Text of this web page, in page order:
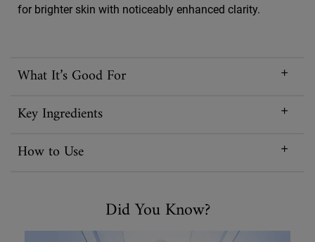
for brighter skin with noticeably enhanced clarity.
What It’s Good For
Key Ingredients
How to Use
Did You Know?